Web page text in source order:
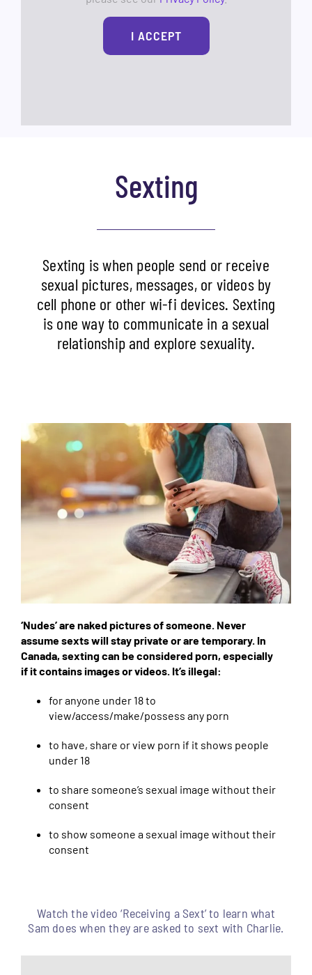
I ACCEPT
Sexting
Sexting is when people send or receive
sexual pictures, messages, or videos by
cell phone or other wi-fi devices. Sexting
is one way to communicate in a sexual
relationship and explore sexuality.
‘Nudes’ are naked pictures of someone. Never
assume sexts will stay private or are temporary. In
Canada, sexting can be considered porn, especially
if it contains images or videos. It’s illegal:
for anyone under 18 to
view/access/make/possess any porn
to have, share or view porn if it shows people
under 18
to share someone’s sexual image without their
consent
to show someone a sexual image without their
consent
Watch the video ‘Receiving a Sext’ to learn what
Sam does when they are asked to sext with Charlie.